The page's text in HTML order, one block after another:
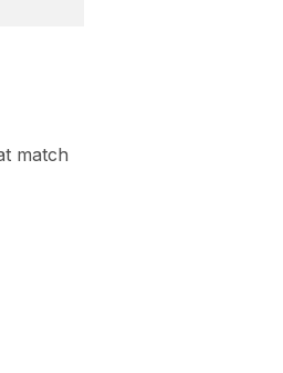
match